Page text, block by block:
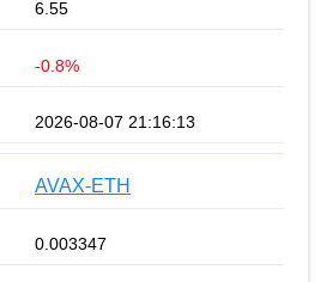
6.55
-0.8%
2026-08-07 21:16:13
AVAX-ETH
0.003347